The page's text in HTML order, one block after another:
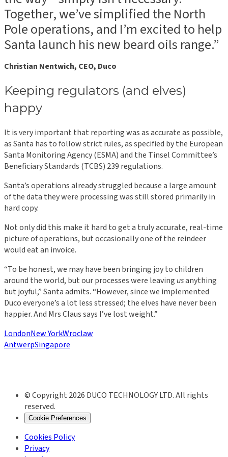
Together, we’ve simplified the North
Pole operations, and I’m excited to help
Santa launch his new beard oils range.”
Christian Nentwich, CEO, Duco
Keeping regulators (and elves)
happy
It is very important that reporting was as accurate as possible,
as Santa has to follow strict rules, as specified by the European
Santa Monitoring Agency (ESMA) and the Tinsel Committee’s
Beneficiary Standards (TCBS) 239 regulations.
Santa’s operations already struggled because a large amount
of the data they were processing was still stored primarily in
hard copy.
Not only did this make it hard to get a truly accurate, real-time
picture of operations, but occasionally one of the reindeer
would eat an invoice.
“To be honest, we may have been bringing joy to children
around the world, but our processes were leaving usanything
but joyful,” Santa admits. “However, since we implemented
Duco everyone’s a lot less stressed; the elves have never been
happier. And Mrs Claus says I’ve lost weight.”
LondonNew YorkWroclaw
AntwerpSingapore
© Copyright 2026 DUCO TECHNOLOGY LTD. All rights
reserved.
Cookie Preferences
Cookies Policy
Privacy